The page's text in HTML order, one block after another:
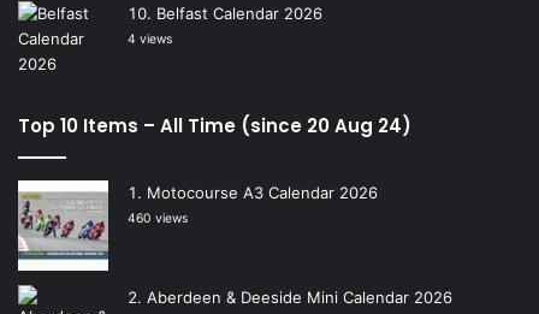
Belfast Calendar 2026
4 views
Top 10 Items – All Time (since 20 Aug 24)
Motocourse A3 Calendar 2026
460 views
Aberdeen & Deeside Mini Calendar 2026